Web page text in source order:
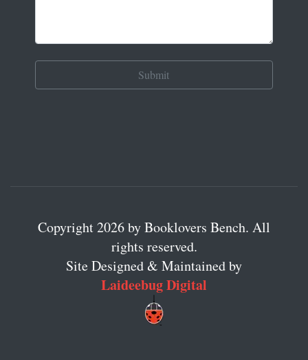
Copyright 2026 by Booklovers Bench. All
rights reserved.
Site Designed & Maintained by
Laideebug Digital